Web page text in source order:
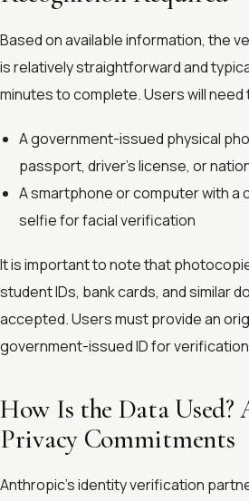
Based on available information, the
is relatively straightforward and
minutes to complete. Users will
A government-issued physical
passport, driver’s license, or
A smartphone or computer with a
selfie for facial verification
It is important to note that
student IDs, bank cards, and similar
accepted. Users must provide an
government-issued ID for
How Is the Data Used?
Privacy Commitments
Anthropic’s identity verification